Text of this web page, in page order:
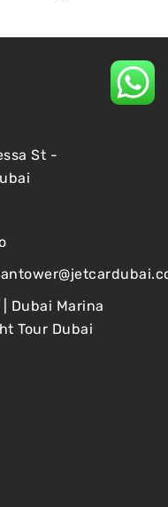
St -
Dubai Marina
Tour Dubai